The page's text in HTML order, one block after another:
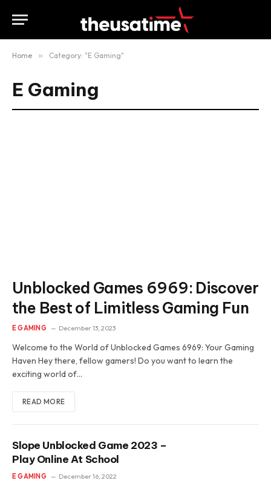
Home » Category: "E Gaming"
E Gaming
Unblocked Games 6969: Discover
the Best of Limitless Gaming Fun
E GAMING December 13, 2023
Welcome to the World of Unblocked Games 6969: Your Gaming
Haven Hey there, fellow gamers! Do you want to learn the
exciting world of…
READ MORE
Slope Unblocked Game 2023 –
Play Online At School
E GAMING December 16, 2022